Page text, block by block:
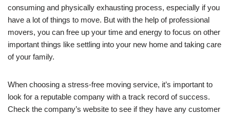
consuming and physically exhausting process, especially if you
have a lot of things to move. But with the help of professional
movers, you can free up your time and energy to focus on other
important things like settling into your new home and taking care
of your family.
When choosing a stress-free moving service, it’s important to
look for a reputable company with a track record of success.
Check the company’s website to see if they have any customer